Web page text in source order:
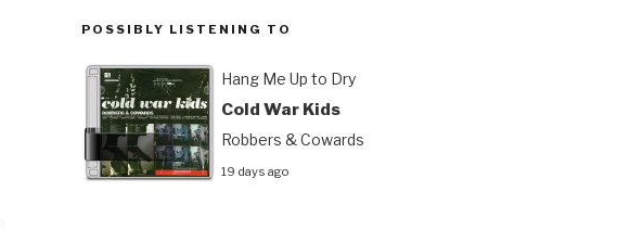
POSSIBLY LISTENING TO
Hang Me Up to Dry
Cold War Kids
Robbers & Cowards
19 days ago